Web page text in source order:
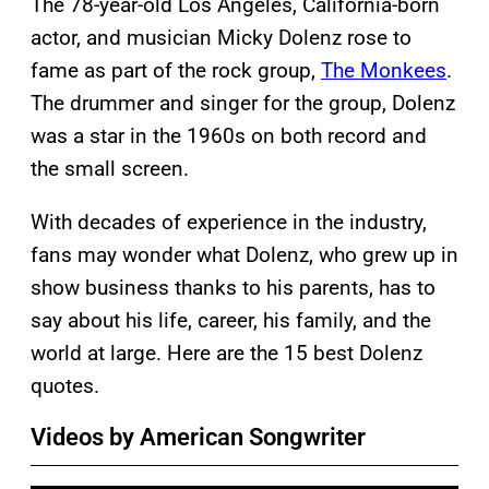
actor, and musician Micky Dolenz rose to
fame as part of the rock group, The Monkees.
The drummer and singer for the group, Dolenz
was a star in the 1960s on both record and
the small screen.
With decades of experience in the industry,
fans may wonder what Dolenz, who grew up in
show business thanks to his parents, has to
say about his life, career, his family, and the
world at large. Here are the 15 best Dolenz
quotes.
Videos by American Songwriter